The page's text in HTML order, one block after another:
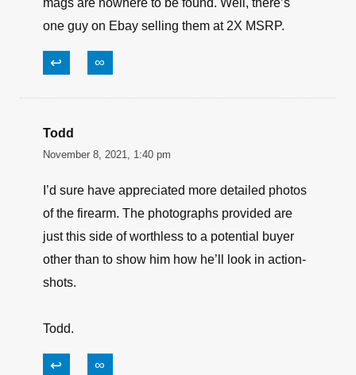
mags are nowhere to be found. Well, there’s
one guy on Ebay selling them at 2X MSRP.
↩ ∞
Todd
November 8, 2021, 1:40 pm
I’d sure have appreciated more detailed photos
of the firearm. The photographs provided are
just this side of worthless to a potential buyer
other than to show him how he’ll look in action-
shots.
Todd.
↩ ∞